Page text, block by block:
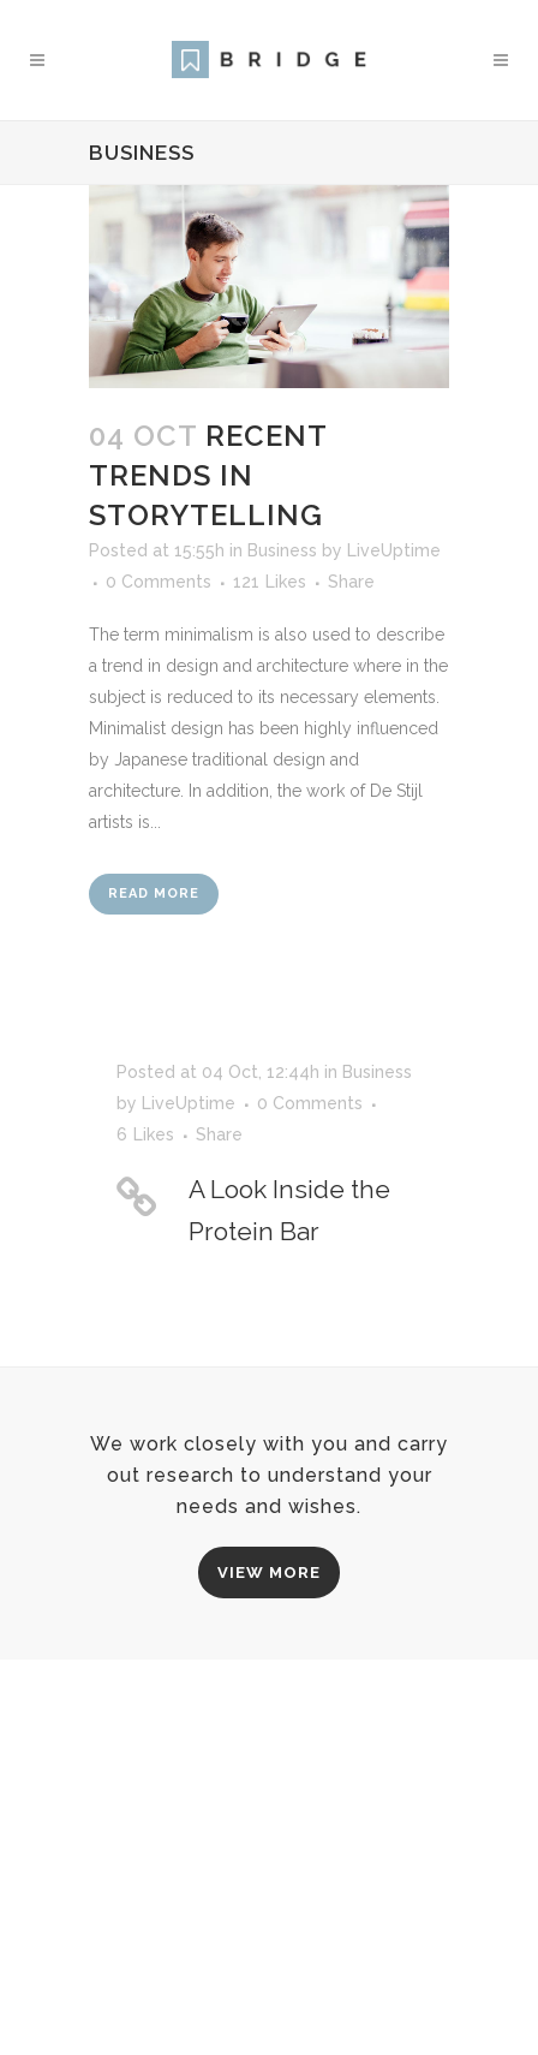
BUSINESS
04 OCT RECENT
TRENDS IN
STORYTELLING
Posted at 15:55h in Business by
LiveUptime
0 Comments
121 Likes Share
The term minimalism is also used to describe
a trend in design and architecture where in the
subject is reduced to its necessary elements.
Minimalist design has been highly influenced
by Japanese traditional design and
architecture. In addition, the work of De Stijl
artists is...
READ MORE
Posted at 04 Oct, 12:44h in Business
by
LiveUptime
0 Comments
6
Likes Share
A Look Inside the
Protein Bar
We work closely with you and carry
out research to understand your
needs and wishes.
VIEW MORE